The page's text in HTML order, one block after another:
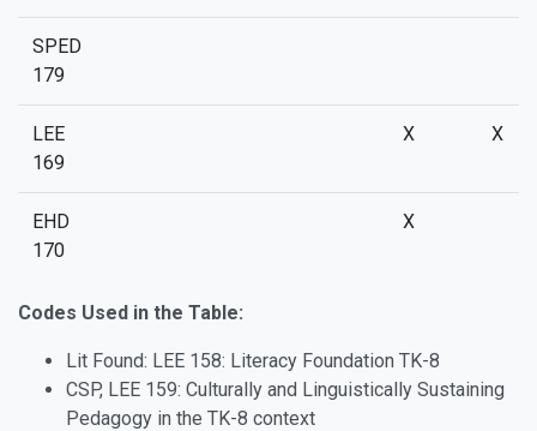
SPED
179
LEE
169
X X
EHD
170
X
Codes Used in the Table:
Lit Found: LEE 158: Literacy Foundation TK-8
CSP, LEE 159: Culturally and Linguistically Sustaining
Pedagogy in the TK-8 context